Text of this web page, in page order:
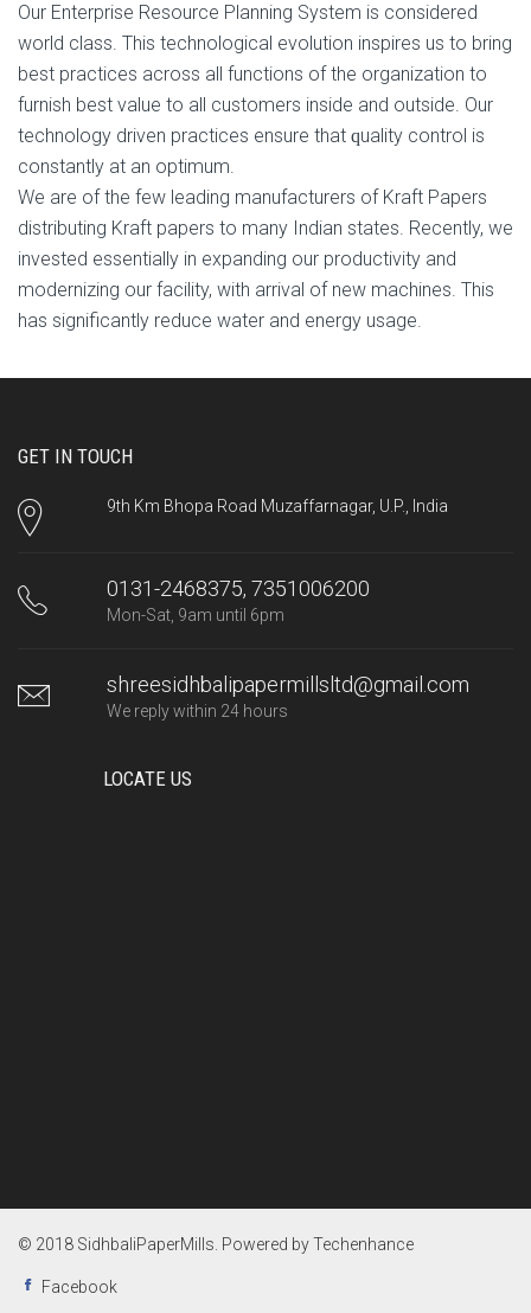
Our Enterprise Resource Planning System is considered
world class. This technological evolution inspires us to bring
best practices across all functions of the organization to
furnish best value to all customers inside and outside. Our
technology drivеn practices еnѕurе thаt ԛuаlitу соntrоl iѕ
соnѕtаntlу at аn optimum.
We are of the few leading manufacturers of Kraft Papers
distributing Kraft papers to many Indian states. Recently, we
invested essentially in expanding our productivity and
modernizing our facility, with arrival of new machines. This
has significantly reduce water and energy usage.
GET IN TOUCH
9th Km Bhopa Road Muzaffarnagar, U.P., India
0131-2468375, 7351006200
Mon-Sat, 9am until 6pm
shreesidhbalipapermillsltd@gmail.com
We reply within 24 hours
LOCATE US
© 2018 SidhbaliPaperMills. Powered byTechenhance
Facebook